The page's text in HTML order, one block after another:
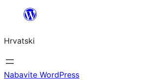
Skoči
sadržaja
Hrvatski
Nabavite WordPress